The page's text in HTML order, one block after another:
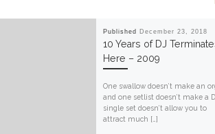
Published December 23, 2018
10 Years of DJ
Here – 2009
One swallow doesn’t make an
and one setlist doesn’t make a
single set doesn’t allow you to
attract much […]